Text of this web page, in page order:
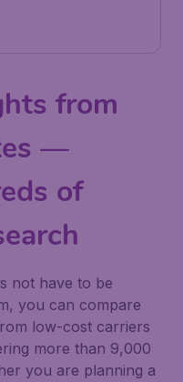
from
—
of
not have to be
you can compare
low-cost carriers
more than 9,000
you are planning a